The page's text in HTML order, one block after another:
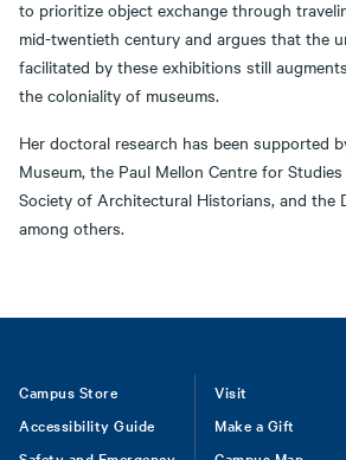
to prioritize object exchange through
mid-twentieth century and argues that the
facilitated by these exhibitions still
the coloniality of museums.
Her doctoral research has been supported
Museum, the Paul Mellon Centre for
Society of Architectural Historians, and the
among others.
Footer
Campus Store
Accessibility Guide
Visit
Make a Gift